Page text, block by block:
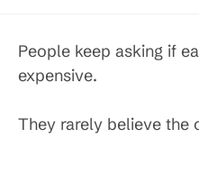
People keep asking if
expensive.
They rarely believe the